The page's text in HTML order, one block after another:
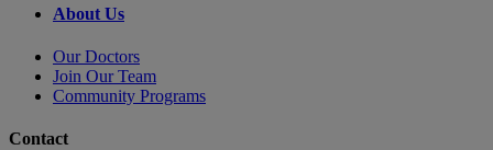
About Us
Our Doctors
Join Our Team
Community Programs
Contact